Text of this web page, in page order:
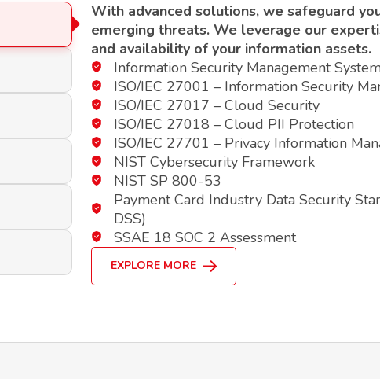
With advanced solutions, we safeguard
emerging threats. We leverage our
and availability of your information assets.
Information Security Management
ISO/IEC 27001 – Information Security
ISO/IEC 27017 – Cloud Security
ISO/IEC 27018 – Cloud PII Protection
ISO/IEC 27701 – Privacy Information
NIST Cybersecurity Framework
NIST SP 800-53
Payment Card Industry Data Security
DSS)
SSAE 18 SOC 2 Assessment
EXPLORE MORE